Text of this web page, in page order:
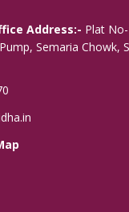
Bahraich
Bally
Bangalore
Baranagar
Barasat
Bardhaman
Address:- Plat
Semaria Chowk,